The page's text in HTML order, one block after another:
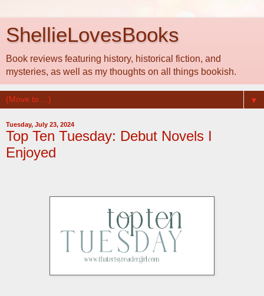
ShellieLovesBooks
Book reviews featuring history, historical fiction, and
mysteries, as well as my thoughts on all things bookish.
▼
Tuesday, July 23, 2024
Top Ten Tuesday: Debut Novels I
Enjoyed